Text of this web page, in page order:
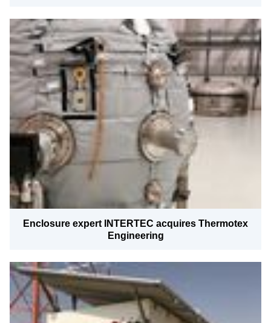
Press
Privacy Information
Enclosure expert INTERTEC acquires Thermotex
Engineering